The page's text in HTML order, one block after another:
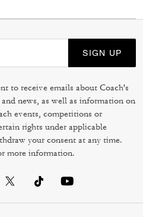
SIGN UP
to receive emails about Coach's
news, as well as information on
events, competitions or
rights under applicable
your consent at any time.
more information.